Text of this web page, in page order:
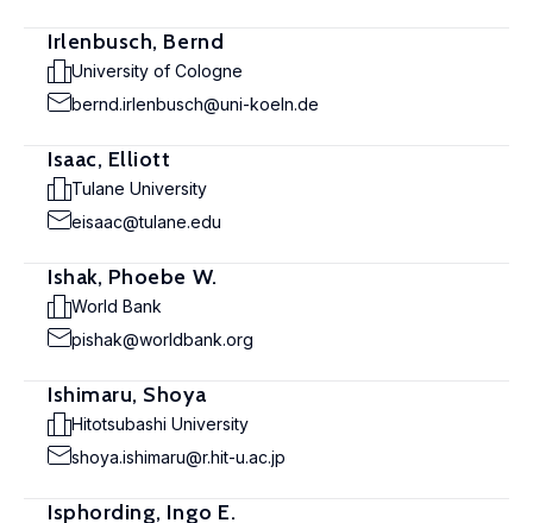
Irlenbusch, Bernd
University of Cologne
bernd.irlenbusch@uni-koeln.de
Isaac, Elliott
Tulane University
eisaac@tulane.edu
Ishak, Phoebe W.
World Bank
pishak@worldbank.org
Ishimaru, Shoya
Hitotsubashi University
shoya.ishimaru@r.hit-u.ac.jp
Isphording, Ingo E.